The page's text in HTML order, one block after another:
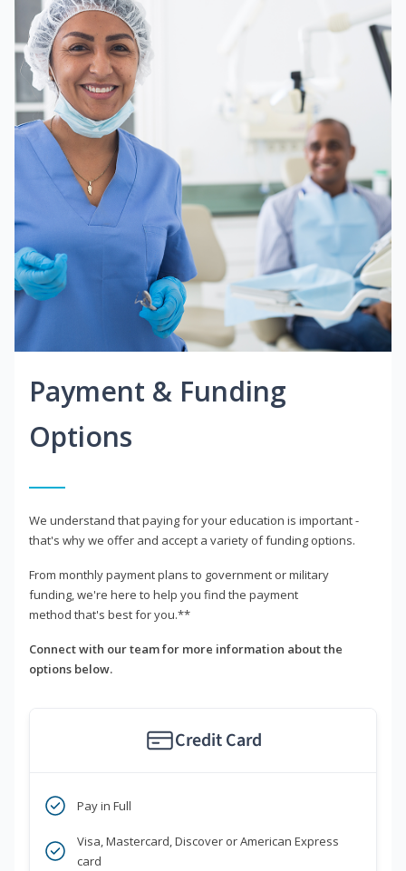
Payment & Funding
Options
We understand that paying for your education is important -
that's why we offer and accept a variety of funding options.
From monthly payment plans to government or military
funding, we're here to help you find the payment
method that's best for you.**
Connect with our team for more information about the
options below.
Credit Card
Pay in Full
Visa, Mastercard, Discover or American Express
card